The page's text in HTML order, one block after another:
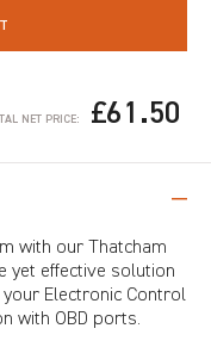
NET PRICE: £61.50
with our Thatcham
yet effective solution
Electronic Control
with OBD ports.